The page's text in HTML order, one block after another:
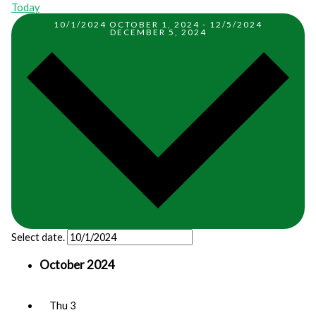
Today
10/1/2024 OCTOBER 1, 2024 - 12/5/2024
DECEMBER 5, 2024
Select date.
October 2024
Thu 3